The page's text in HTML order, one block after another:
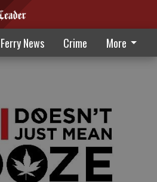
News Crime More
To Reduce